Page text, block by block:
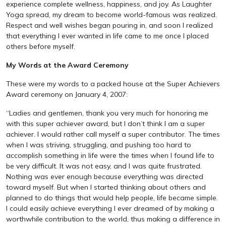
experience complete wellness, happiness, and joy. As Laughter
Yoga spread, my dream to become world-famous was realized.
Respect and well wishes began pouring in, and soon I realized
that everything I ever wanted in life came to me once I placed
others before myself.
My Words at the Award Ceremony
These were my words to a packed house at the Super Achievers
Award ceremony on January 4, 2007:
“Ladies and gentlemen, thank you very much for honoring me
with this super achiever award, but I don’t think I am a super
achiever. I would rather call myself a super contributor. The times
when I was striving, struggling, and pushing too hard to
accomplish something in life were the times when I found life to
be very difficult. It was not easy, and I was quite frustrated.
Nothing was ever enough because everything was directed
toward myself. But when I started thinking about others and
planned to do things that would help people, life became simple.
I could easily achieve everything I ever dreamed of by making a
worthwhile contribution to the world, thus making a difference in